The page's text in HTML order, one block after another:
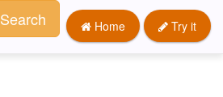
Home Try it
Search